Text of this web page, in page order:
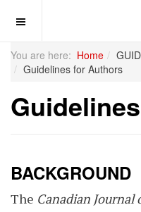
You are here: Home
Guidelines for Authors
BACKGROUND
The Canadian